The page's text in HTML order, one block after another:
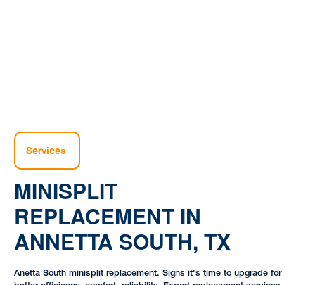
Services
MINISPLIT
REPLACEMENT IN
ANNETTA SOUTH, TX
Anetta South minisplit replacement. Signs it's time to upgrade for